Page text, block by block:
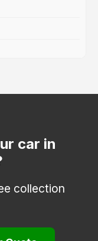
car in
collection